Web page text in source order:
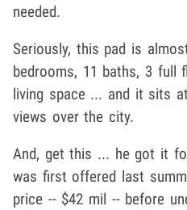
needed.
Seriously, this pad is
bedrooms, 11 baths, 3 full
living space ... and it sits
views over the city.
And, get this ... he got it
was first offered last
price -- $42 mil -- before